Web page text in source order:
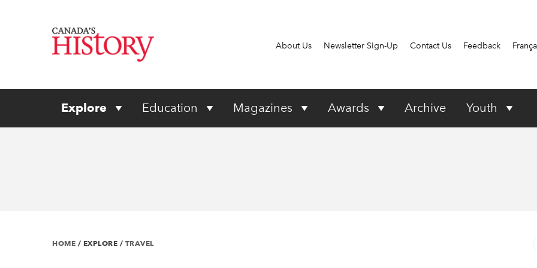
About Us Newsletter Sign-Up Contact Us Feedback
Explore Education Magazines Awards Archive Youth
HOME / EXPLORE / TRAVEL